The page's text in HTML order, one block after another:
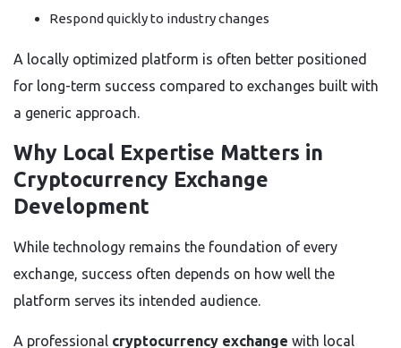
Respond quickly to industry changes
A locally optimized platform is often better positioned
for long-term success compared to exchanges built with
a generic approach.
Why Local Expertise Matters in
Cryptocurrency Exchange
Development
While technology remains the foundation of every
exchange, success often depends on how well the
platform serves its intended audience.
A professional cryptocurrency exchange with local